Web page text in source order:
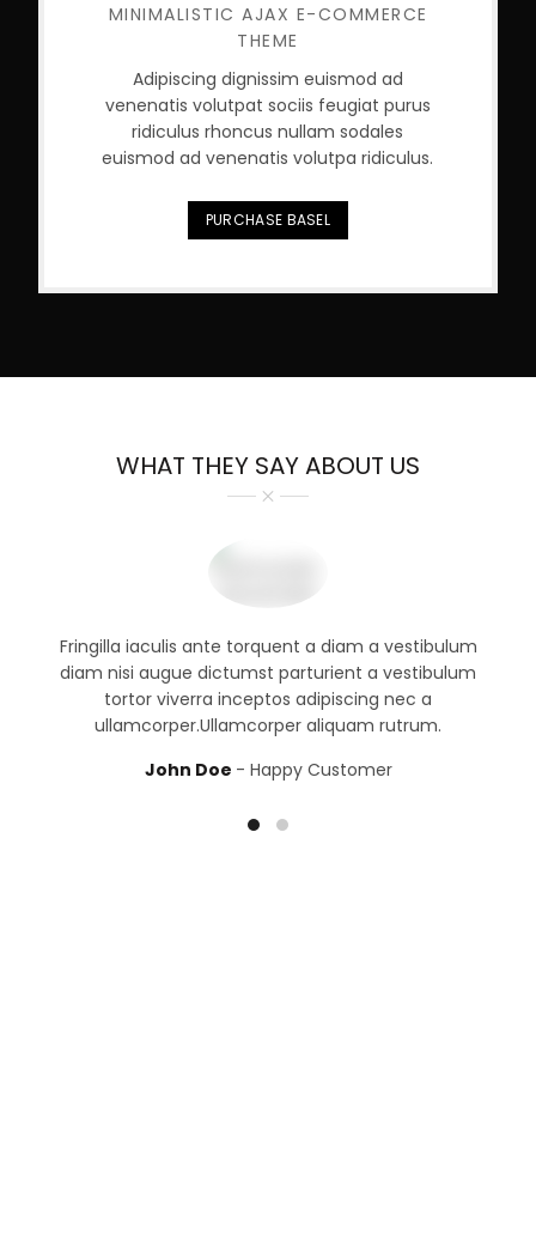
MINIMALISTIC AJAX E-COMMERCE
THEME
Adipiscing dignissim euismod ad
venenatis volutpat sociis feugiat purus
ridiculus rhoncus nullam sodales
euismod ad venenatis volutpa ridiculus.
PURCHASE BASEL
WHAT THEY SAY ABOUT US
Fringilla iaculis ante torquent a diam a vestibulum
diam nisi augue dictumst parturient a vestibulum
tortor viverra inceptos adipiscing nec a
ullamcorper.Ullamcorper aliquam rutrum.
John Doe
Happy Customer